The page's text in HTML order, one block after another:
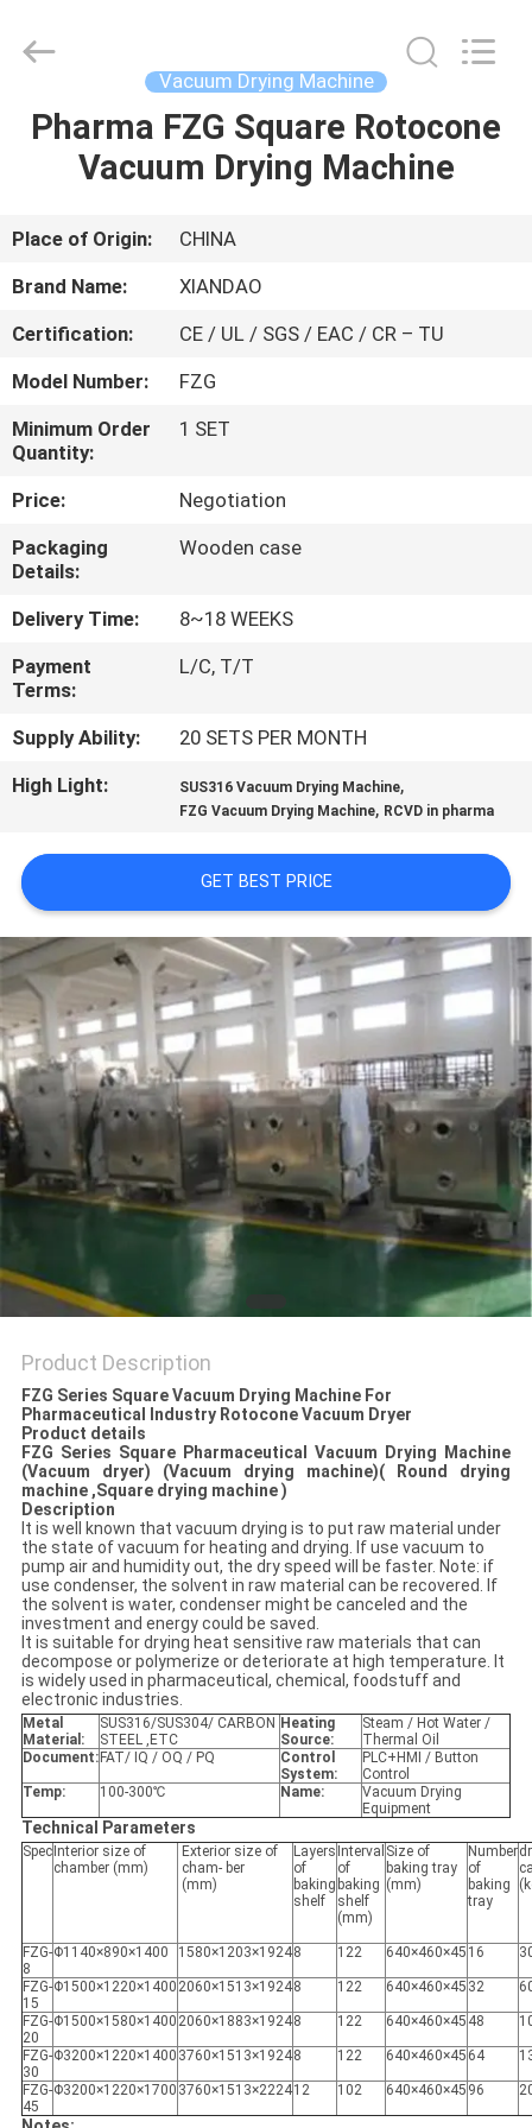
HOME
ABOUT
US
FACTORY
TOUR
QUALITY
CONTROL
CONTACT
US
NEWS
QUOTE
SITEMAP
PRIVACY
POLICY
Technology
Reserved.
Vacuum Drying Machine
Pharma FZG Square Rotocone
Vacuum Drying Machine
Place of Origin:
CHINA
Brand Name:
XIANDAO
Certification:
CE / UL / SGS / EAC / CR – TU
Model Number:
FZG
Minimum Order
Quantity:
1 SET
Price:
Negotiation
Packaging
Details:
Wooden case
Delivery Time:
8~18 WEEKS
Payment
Terms:
L/C, T/T
Supply Ability:
20 SETS PER MONTH
High Light:
SUS316 Vacuum Drying Machine,
FZG Vacuum Drying Machine, RCVD in pharma
GET BEST PRICE
Product Description
FZG Series Square Vacuum Drying Machine For
Pharmaceutical Industry Rotocone Vacuum Dryer
Product details
FZG Series Square Pharmaceutical Vacuum Drying Machine
(Vacuum dryer) (Vacuum drying machine)( Round drying
machine ,Square drying machine )
Description
It is well known that vacuum drying is to put raw material under
the state of vacuum for heating and drying. If use vacuum to
pump air and humidity out, the dry speed will be faster. Note: if
use condenser, the solvent in raw material can be recovered. If
the solvent is water, condenser might be canceled and the
investment and energy could be saved.
It is suitable for drying heat sensitive raw materials that can
decompose or polymerize or deteriorate at high temperature. It
is widely used in pharmaceutical, chemical, foodstuff and
electronic industries.
Metal
Material:
SUS316/SUS304/ CARBON
STEEL ,ETC
Heating
Source:
Steam / Hot Water /
Thermal Oil
Document: FAT/ IQ / OQ / PQ
Control
System:
PLC+HMI / Button
Control
Temp:
100-300℃ Name:
Vacuum Drying
Equipment
Technical Parameters
Spec Interior size of
chamber (mm)
Exterior size of
cham- ber
(mm)
Layers
of
baking
shelf
Interval
of
baking
shelf
(mm)
Size of
baking tray
(mm)
Number
of
baking
tray
FZG-
8
Φ1140×890×1400 1580×1203×19248 122 640×460×45 16
FZG-
15
Φ1500×1220×1400 2060×1513×19248 122 640×460×45 32
FZG-
20
Φ1500×1580×1400 2060×1883×19248 122 640×460×45 48
FZG-
30
Φ3200×1220×1400 3760×1513×19248 122 640×460×45 64
FZG-
45
Φ3200×1220×1700 3760×1513×222412 102 640×460×45 96